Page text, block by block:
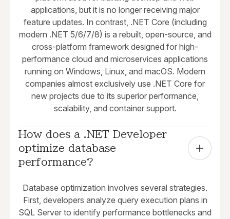
applications, but it is no longer receiving major
feature updates. In contrast, .NET Core (including
modern .NET 5/6/7/8) is a rebuilt, open-source, and
cross-platform framework designed for high-
performance cloud and microservices applications
running on Windows, Linux, and macOS. Modern
companies almost exclusively use .NET Core for
new projects due to its superior performance,
scalability, and container support.
How does a .NET Developer
optimize database
performance?
Database optimization involves several strategies.
First, developers analyze query execution plans in
SQL Server to identify performance bottlenecks and